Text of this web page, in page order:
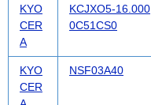
KYO
CER
A
KCJXO5-16.000
0C51CS0
KYO
CER
NSF03A40